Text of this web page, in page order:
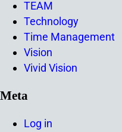
TEAM
Technology
Time Management
Vision
Vivid Vision
Meta
Log in